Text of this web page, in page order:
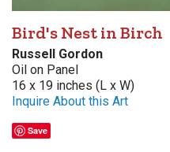
Bird's Nest in Birch
Russell Gordon
Oil on Panel
16 x 19 inches (L x W)
Inquire About this Art
Save